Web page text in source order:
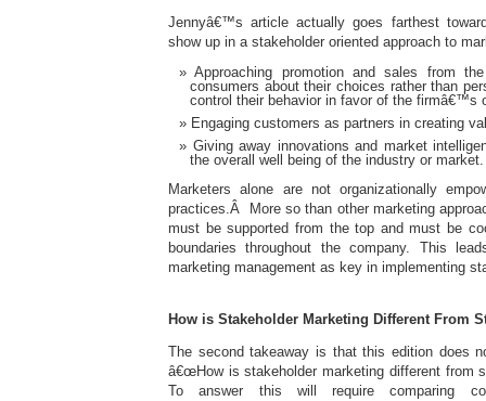
Jennyâ€™s article actually goes farthest
show up in a stakeholder oriented approach to
Approaching promotion and sales from
consumers about their choices rather than
control their behavior in favor of the firmâ€™s
Engaging customers as partners in creating
Giving away innovations and market
the overall well being of the industry or market.
Marketers alone are not organizationally
practices.Â More so than other marketing
must be supported from the top and must be
boundaries throughout the company. This
marketing management as key in implementing
How is Stakeholder Marketing Different From
The second takeaway is that this edition does
â€œHow is stakeholder marketing different from
To answer this will require comparing